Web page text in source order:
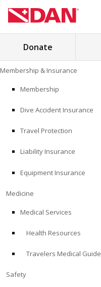
to
content
Store
Search
MEDICINE
EDUCATION
Donate
Membership & Insurance
Membership
Dive Accident Insurance
Travel Protection
Liability Insurance
Equipment Insurance
Medicine
Medical Services
Health Resources
Travelers Medical Guide
Safety